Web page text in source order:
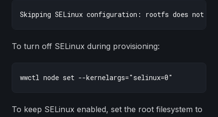
To turn off SELinux during provisioning:
To keep SELinux enabled, set the root filesystem to